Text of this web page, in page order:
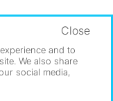
and to
We also share
social media,
Close